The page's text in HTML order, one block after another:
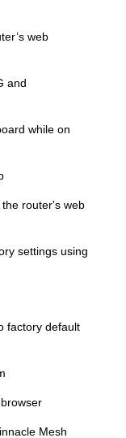
web
and
while on
router's web
settings using
factory default
Mesh